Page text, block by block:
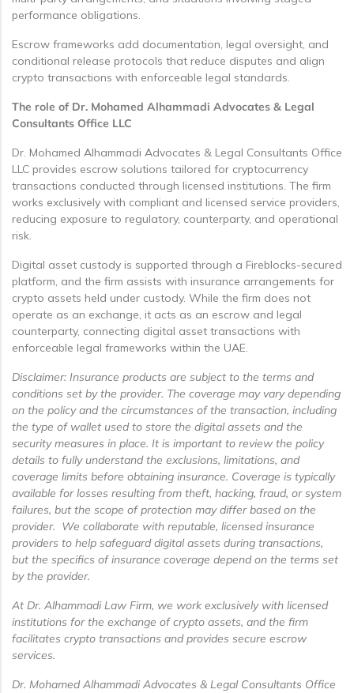
performance obligations.
Escrow frameworks add documentation, legal oversight, and
conditional release protocols that reduce disputes and align
crypto transactions with enforceable legal standards.
The role of Dr. Mohamed Alhammadi Advocates & Legal
Consultants Office LLC
Dr. Mohamed Alhammadi Advocates & Legal Consultants Office
LLC provides escrow solutions tailored for cryptocurrency
transactions conducted through licensed institutions. The firm
works exclusively with compliant and licensed service providers,
reducing exposure to regulatory, counterparty, and operational
risk.
Digital asset custody is supported through a Fireblocks-secured
platform, and the firm assists with insurance arrangements for
crypto assets held under custody. While the firm does not
operate as an exchange, it acts as an escrow and legal
counterparty, connecting digital asset transactions with
enforceable legal frameworks within the UAE.
Disclaimer: Insurance products are subject to the terms and
conditions set by the provider. The coverage may vary depending
on the policy and the circumstances of the transaction, including
the type of wallet used to store the digital assets and the
security measures in place. It is important to review the policy
details to fully understand the exclusions, limitations, and
coverage limits before obtaining insurance. Coverage is typically
available for losses resulting from theft, hacking, fraud, or system
failures, but the scope of protection may differ based on the
provider. We collaborate with reputable, licensed insurance
providers to help safeguard digital assets during transactions,
but the specifics of insurance coverage depend on the terms set
by the provider.
At Dr. Alhammadi Law Firm, we work exclusively with licensed
institutions for the exchange of crypto assets, and the firm
facilitates crypto transactions and provides secure escrow
services.
Dr. Mohamed Alhammadi Advocates & Legal Consultants Office